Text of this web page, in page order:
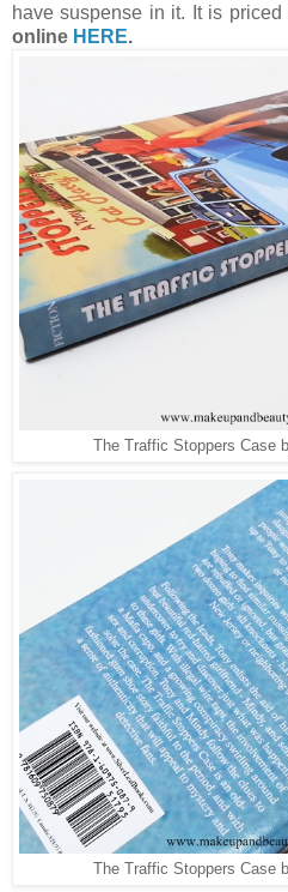
have suspense in it. It is
online HERE.
The Traffic Stoppers Case
The Traffic Stoppers Case